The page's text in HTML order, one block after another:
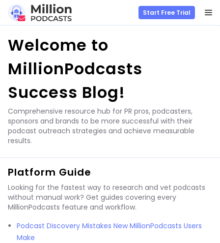
content
Start Free Trial
Welcome to
MillionPodcasts
Success Blog!
Comprehensive resource hub for PR pros, podcasters,
sponsors and brands to be more successful with their
podcast outreach strategies and achieve measurable
results.
Platform Guide
Looking for the fastest way to research and vet podcasts
without manual work? Get guides covering every
MillionPodcasts feature and workflow.
Podcast Discovery Mistakes New MillionPodcasts Users
Make